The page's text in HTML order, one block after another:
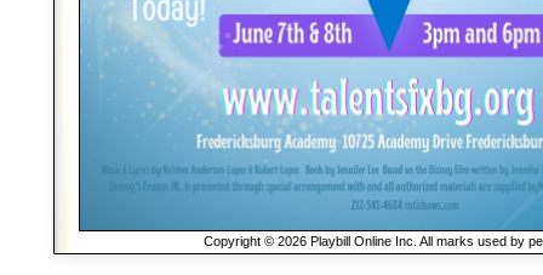
Copyright © 2026 Playbill Online Inc. All marks used by